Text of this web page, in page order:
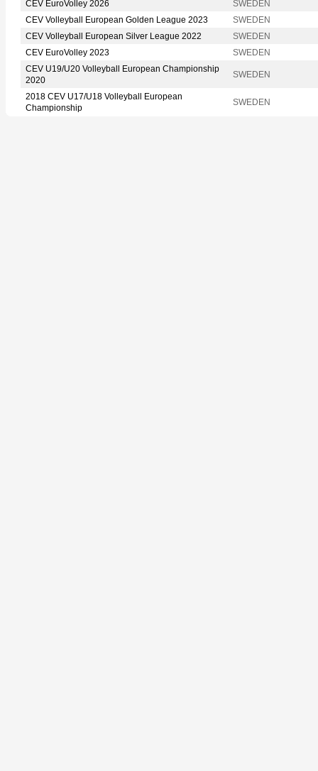
CEV EuroVolley 2026
SWEDEN
CEV Volleyball European Golden League 2023
SWEDEN
CEV Volleyball European Silver League 2022
SWEDEN
CEV EuroVolley 2023
SWEDEN
CEV U19/U20 Volleyball European Championship
2020
SWEDEN
2018 CEV U17/U18 Volleyball European
Championship
SWEDEN